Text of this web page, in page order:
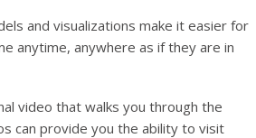
and visualizations make it easier for
anytime, anywhere as if they are in
video that walks you through the
can provide you the ability to visit